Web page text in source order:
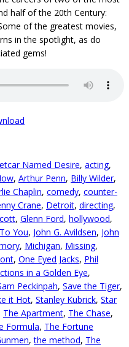
half of the 20th Century:
of the greatest movies,
in the spotlight, as do
gems!
Named Desire, acting,
, Arthur Penn, Billy Wilder,
Chaplin, comedy, counter-
Crane, Detroit, directing,
, Glenn Ford, hollywood,
You, John G. Avildsen, John
, Michigan, Missing,
, One Eyed Jacks, Phil
in a Golden Eye,
Peckinpah, Save the Tiger,
it Hot, Stanley Kubrick, Star
The Apartment, The Chase,
Formula, The Fortune
,the method, The